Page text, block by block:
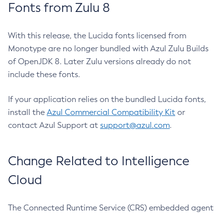
Fonts from Zulu 8
With this release, the Lucida fonts licensed from
Monotype are no longer bundled with Azul Zulu Builds
of OpenJDK 8. Later Zulu versions already do not
include these fonts.
If your application relies on the bundled Lucida fonts,
install the Azul Commercial Compatibility Kit or
contact Azul Support at support@azul.com.
Change Related to Intelligence
Cloud
The Connected Runtime Service (CRS) embedded agent